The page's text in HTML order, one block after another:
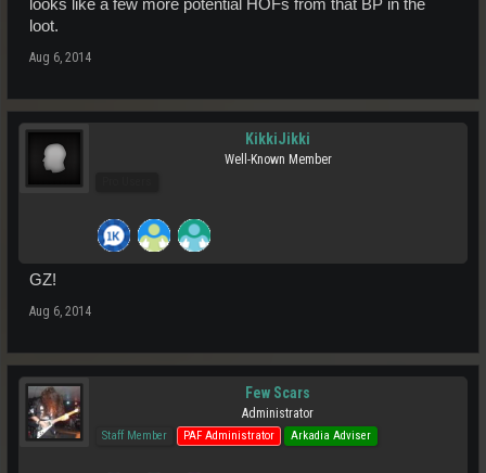
looks like a few more potential HOFs from that BP in the
loot.
Aug 6, 2014
KikkiJikki
Well-Known Member
GZ!
Aug 6, 2014
Few Scars
Administrator
Staff Member PAF Administrator Arkadia Adviser